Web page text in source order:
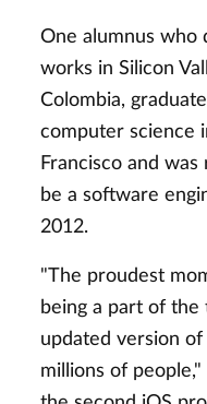
One alumnus who
works in Silicon
Colombia,
computer science
Francisco and
be a software
2012.
"The proudest
being a part of the
updated version
millions of